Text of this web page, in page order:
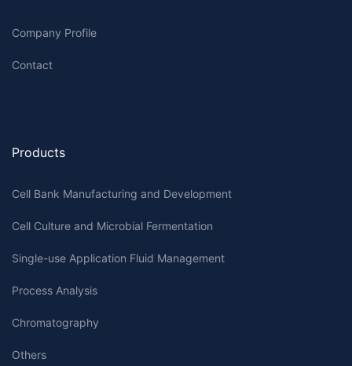
Company Profile
Contact
Products
Cell Bank Manufacturing and Development
Cell Culture and Microbial Fermentation
Single-use Application Fluid Management
Process Analysis
Chromatography
Others